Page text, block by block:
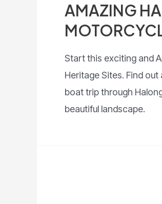
AMAZING
Start this exciting and
Heritage Sites. Find
boat trip through
beautiful landscape.